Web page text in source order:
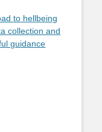
to hellbeing
collection and
guidance